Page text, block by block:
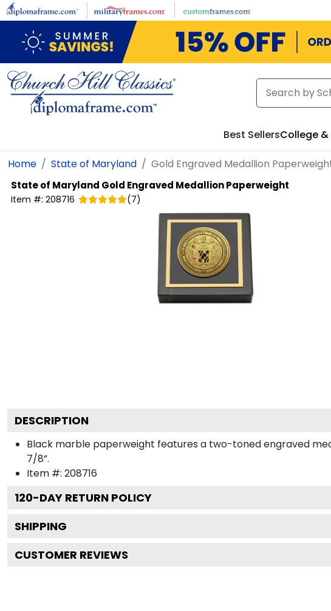
Skip to main content
Best SellersCollege
Home State of Maryland Gold Engraved Medallion
State of Maryland Gold Engraved Medallion Paperweight
Item #: 208716 (7)
DESCRIPTION
Black marble paperweight features a two-toned engraved
7/8”.
Item #: 208716
120-DAY RETURN POLICY
SHIPPING
CUSTOMER REVIEWS